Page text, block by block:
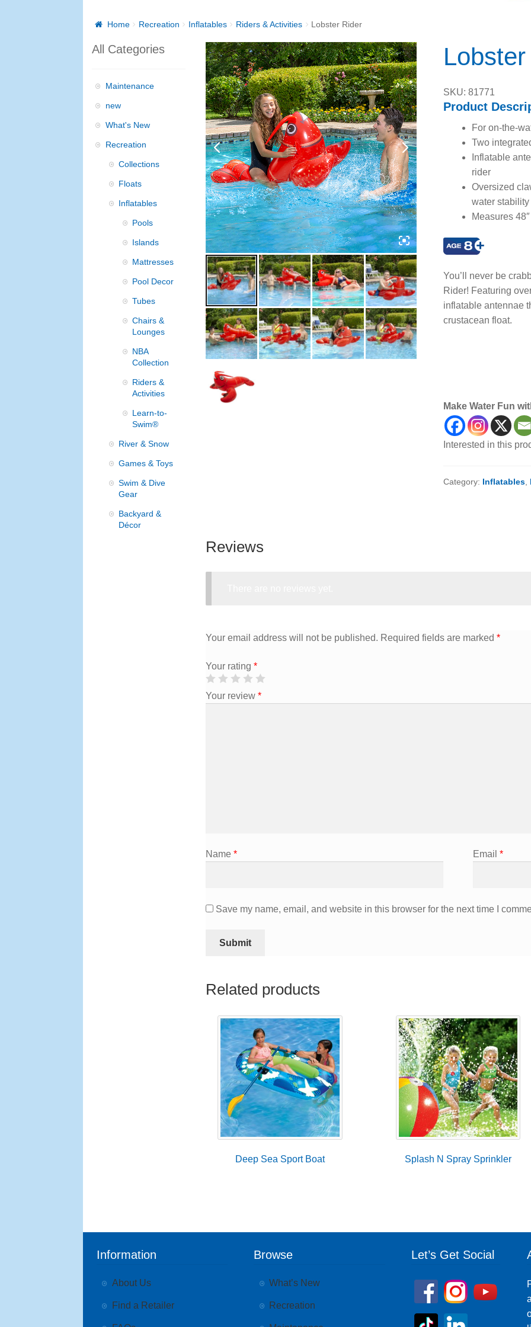
Home Recreation Inflatables Riders & Activities Lobster Rider
SKU: 81771
Product
For on-the-
Two
Inflatable
rider
Oversized
water stability
Measures
You’ll never be
Rider! Featuring
inflatable antennae
crustacean float.
Make Water Fun
Interested in this
Category: Inflatables
Reviews
Your email address will not be published. Required fields are marked*
Your rating*
Your review*
Name* Email *
Save my name, email, and website in this browser for the next time I
Related products
Deep Sea Sport Boat Splash N Spray Sprinkler
All Categories
Maintenance
new
What's New
Recreation
Collections
Floats
Inflatables
Pools
Islands
Mattresses
Pool Decor
Tubes
Chairs &
Lounges
NBA
Collection
Riders &
Activities
Learn-to-
Swim®
River & Snow
Games & Toys
Swim & Dive
Gear
Backyard &
Décor
Information
About Us
Find a Retailer
Browse
What’s New
Recreation
Let’s Get Social